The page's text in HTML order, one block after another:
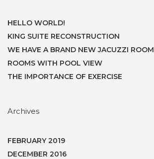
HELLO WORLD!
KING SUITE RECONSTRUCTION
WE HAVE A BRAND NEW JACUZZI ROOM
ROOMS WITH POOL VIEW
THE IMPORTANCE OF EXERCISE
Archives
FEBRUARY 2019
DECEMBER 2016